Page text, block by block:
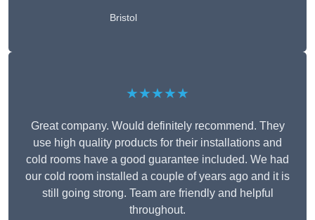
Bristol
★★★★★
Great company. Would definitely recommend. They
use high quality products for their installations and
cold rooms have a good guarantee included. We had
our cold room installed a couple of years ago and it is
still going strong. Team are friendly and helpful
throughout.